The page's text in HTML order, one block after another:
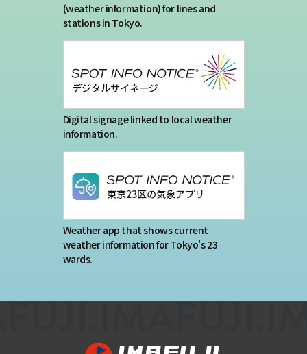
Contact us
Japan Meteorological Agency Related
Links
About us
(weather information) for lines and
stations in Tokyo.
Digital signage linked to local weather
information.
Weather app that shows current
weather information for Tokyo's 23
wards.